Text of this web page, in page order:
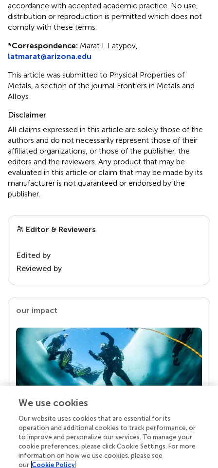
accordance with accepted academic practice. No use,
distribution or reproduction is permitted which does not
comply with these terms.
*Correspondence: Marat I. Latypov,
latmarat@arizona.edu
This article was submitted to Physical Properties of
Metals, a section of the journal Frontiers in Metals and
Alloys
Disclaimer
All claims expressed in this article are solely those of the
authors and do not necessarily represent those of their
affiliated organizations, or those of the publisher, the
editors and the reviewers. Any product that may be
evaluated in this article or claim that may be made by its
manufacturer is not guaranteed or endorsed by the
publisher.
Editor & Reviewers
Edited by
Reviewed by
our impact
Your research is the real superpower
Behind each article we publish stands a team of
superheroes: authors, editors, and reviewers who
chose to uphold quality standards and share
knowledge openly. Read more about the impact
We use cookies
Our website uses cookies that are essential for its
operation and additional cookies to track performance, or
to improve and personalize our services. To manage your
cookie preferences, please click Cookie Settings. For more
information on how we use cookies, please see
our Cookie Policy